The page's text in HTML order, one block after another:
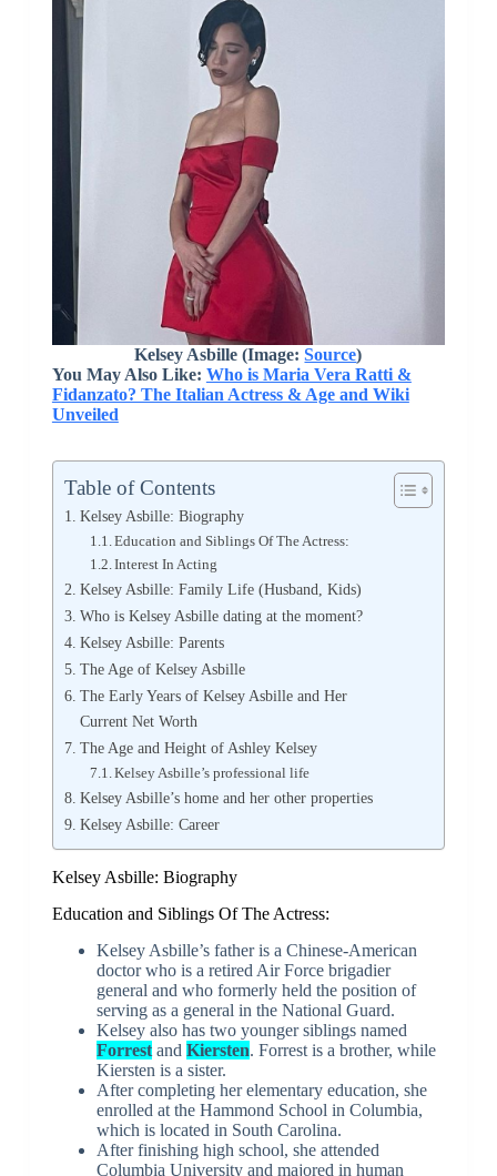
Kelsey Asbille (Image:Source)
You May Also Like: Who is Maria Vera Ratti &
Fidanzato? The Italian Actress & Age and Wiki
Unveiled
Table of Contents
Kelsey Asbille: Biography
Education and Siblings Of The Actress:
Interest In Acting
Kelsey Asbille: Family Life (Husband, Kids)
Who is Kelsey Asbille dating at the moment?
Kelsey Asbille: Parents
The Age of Kelsey Asbille
The Early Years of Kelsey Asbille and Her
Current Net Worth
The Age and Height of Ashley Kelsey
Kelsey Asbille’s professional life
Kelsey Asbille’s home and her other properties
Kelsey Asbille: Career
Kelsey Asbille: Biography
Education and Siblings Of The Actress:
Kelsey Asbille’s father is a Chinese-American
doctor who is a retired Air Force brigadier
general and who formerly held the position of
serving as a general in the National Guard.
Kelsey also has two younger siblings named
Forrestand Kiersten. Forrest is a brother, while
Kiersten is a sister.
After completing her elementary education, she
enrolled at the Hammond School in Columbia,
which is located in South Carolina.
After finishing high school, she attended
Columbia University and majored in human